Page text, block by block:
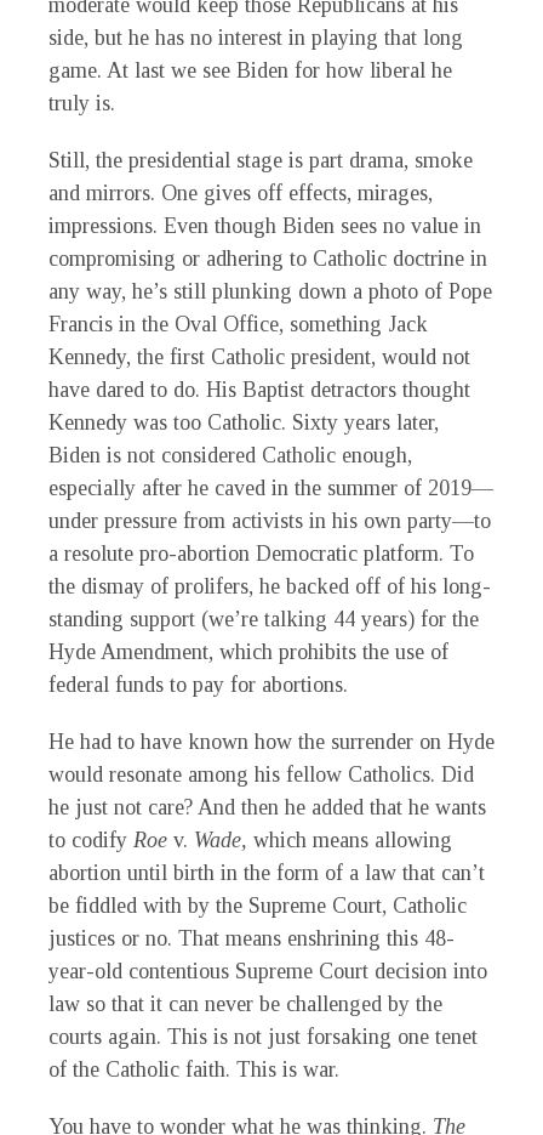
moderate would keep those Republicans at his
side, but he has no interest in playing that long
game. At last we see Biden for how liberal he
truly is.
Still, the presidential stage is part drama, smoke
and mirrors. One gives off effects, mirages,
impressions. Even though Biden sees no value in
compromising or adhering to Catholic doctrine in
any way, he’s still plunking down a photo of Pope
Francis in the Oval Office, something Jack
Kennedy, the first Catholic president, would not
have dared to do. His Baptist detractors thought
Kennedy was too Catholic. Sixty years later,
Biden is not considered Catholic enough,
especially after he caved in the summer of 2019—
under pressure from activists in his own party—to
a resolute pro-abortion Democratic platform. To
the dismay of prolifers, he backed off of his long-
standing support (we’re talking 44 years) for the
Hyde Amendment, which prohibits the use of
federal funds to pay for abortions.
He had to have known how the surrender on Hyde
would resonate among his fellow Catholics. Did
he just not care? And then he added that he wants
to codify Roe v. Wade, which means allowing
abortion until birth in the form of a law that can’t
be fiddled with by the Supreme Court, Catholic
justices or no. That means enshrining this 48-
year-old contentious Supreme Court decision into
law so that it can never be challenged by the
courts again. This is not just forsaking one tenet
of the Catholic faith. This is war.
You have to wonder what he was thinking. The